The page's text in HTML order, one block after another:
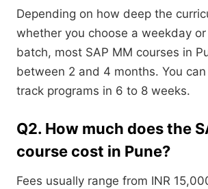
Depending on how deep the
whether you choose a weekday
batch, most SAP MM courses in
between 2 and 4 months. You
track programs in 6 to 8 weeks.
Q2. How much does the
course cost in Pune?
Fees usually range from INR